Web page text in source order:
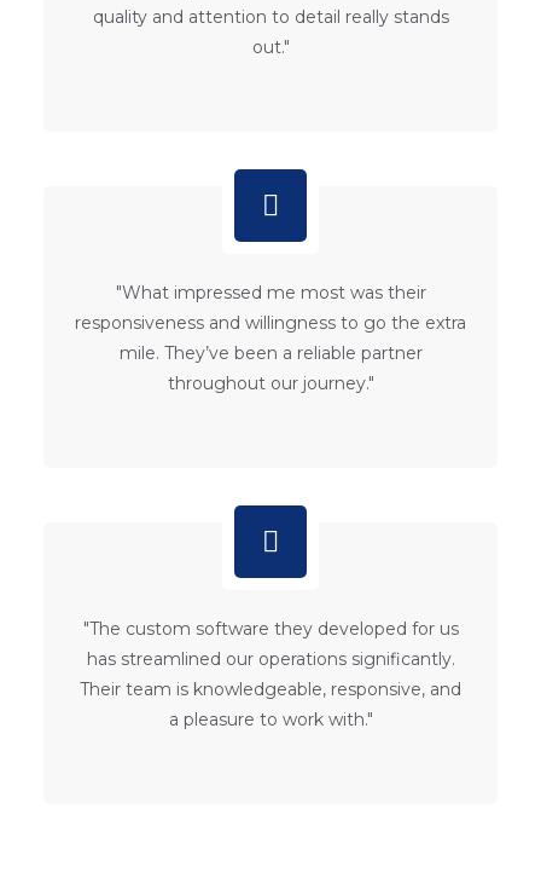
quality and attention to detail really stands
out."
"What impressed me most was their
responsiveness and willingness to go the extra
mile. They’ve been a reliable partner
throughout our journey."
"The custom software they developed for us
has streamlined our operations significantly.
Their team is knowledgeable, responsive, and
a pleasure to work with."